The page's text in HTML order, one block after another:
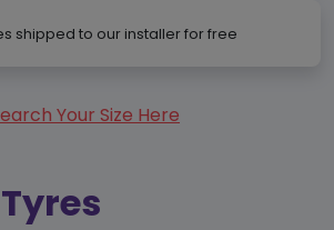
shipped to our installer for free
Your Size Here
Tyres